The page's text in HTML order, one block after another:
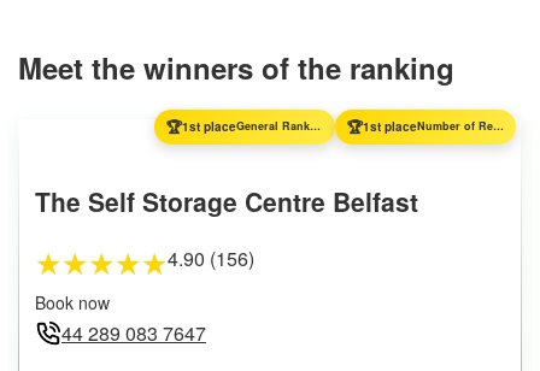
Meet the winners of the ranking
🏆1st place General Ranking 🏆1st place Number of Reviews
The Self Storage Centre Belfast
★★★★★4.90 (156)
Book now
44 289 083 7647